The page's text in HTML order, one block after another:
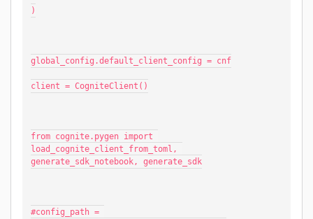
)
global_config.default_client_config = cnf
client = CogniteClient()
from cognite.pygen import
load_cognite_client_from_toml,
generate_sdk_notebook, generate_sdk
#config_path =